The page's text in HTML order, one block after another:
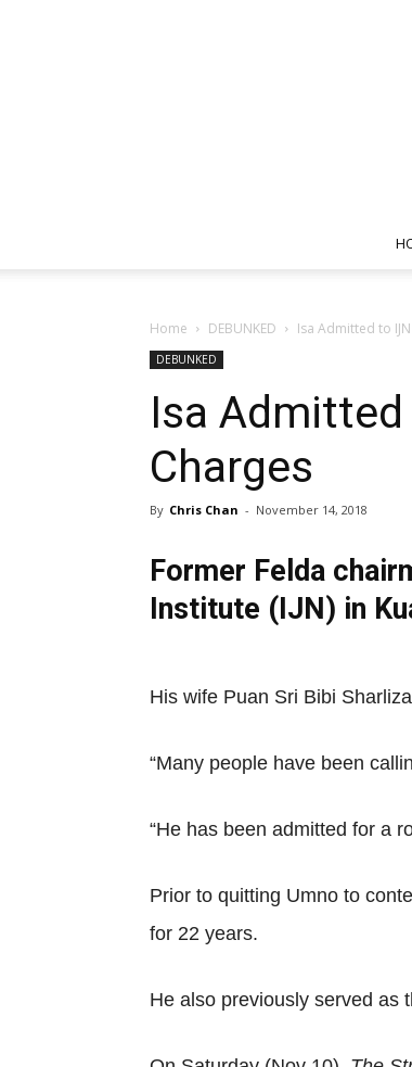
Home DEBUNKED Isa Admitted to
DEBUNKED
Isa
Charges
By Chris Chan - November 14, 2018
Former Felda
Institute (IJN) in
His wife Puan Sri Bibi
“Many people have been
“He has been admitted for a
Prior to quitting Umno to
for 22 years.
He also previously served as